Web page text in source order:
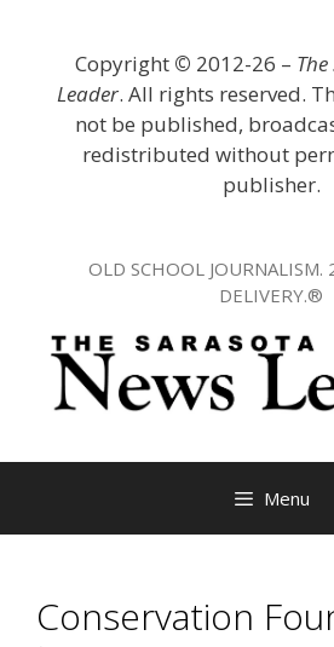
Copyright © 2012-26 –
Leader. All rights reserved.
not be published,
redistributed without
publisher.
OLD SCHOOL JOURNALISM.
DELIVERY.®
Menu
Conservation